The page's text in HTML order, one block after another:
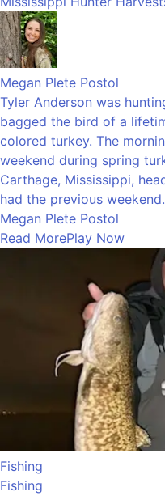
Megan Plete Postol
Tyler Anderson was
bagged the bird of a
colored turkey. The
weekend during spring
Carthage, Mississippi,
had the previous
Megan Plete Postol
Read MorePlay Now
Fishing
Fishing